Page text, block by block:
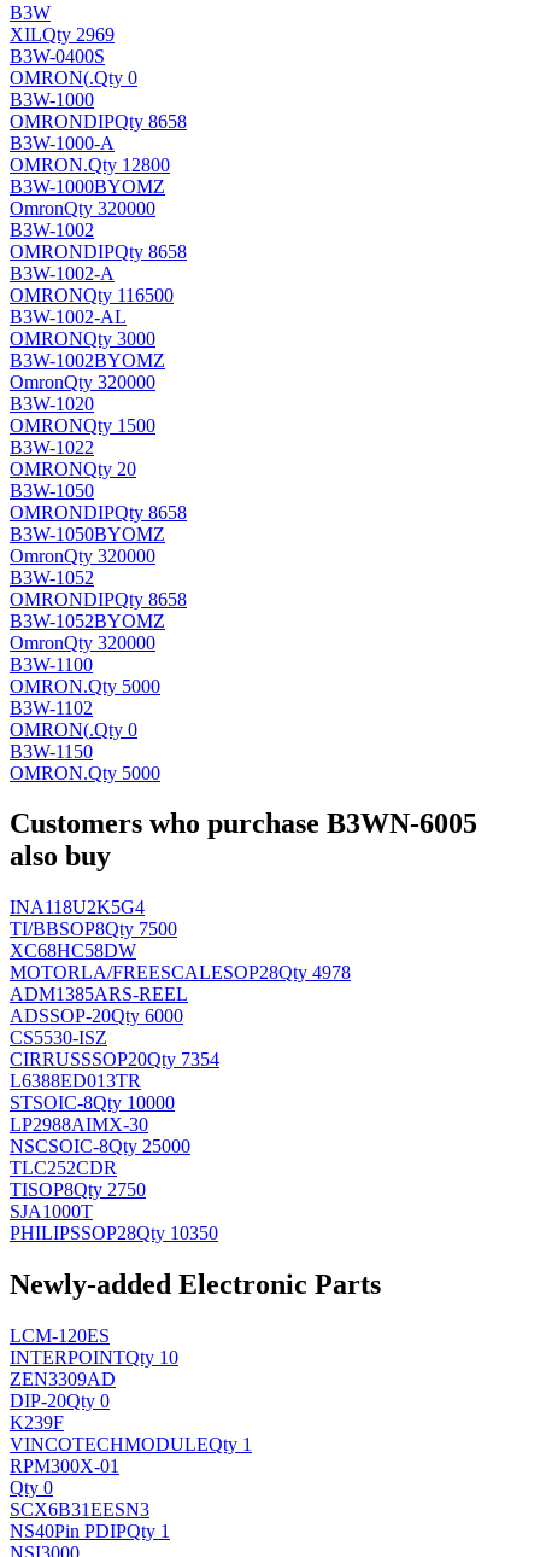
B3W
XILQty 2969
B3W-0400S
OMRON(.Qty 0
B3W-1000
OMRONDIPQty 8658
B3W-1000-A
OMRON.Qty 12800
B3W-1000BYOMZ
OmronQty 320000
B3W-1002
OMRONDIPQty 8658
B3W-1002-A
OMRONQty 116500
B3W-1002-AL
OMRONQty 3000
B3W-1002BYOMZ
OmronQty 320000
B3W-1020
OMRONQty 1500
B3W-1022
OMRONQty 20
B3W-1050
OMRONDIPQty 8658
B3W-1050BYOMZ
OmronQty 320000
B3W-1052
OMRONDIPQty 8658
B3W-1052BYOMZ
OmronQty 320000
B3W-1100
OMRON.Qty 5000
B3W-1102
OMRON(.Qty 0
B3W-1150
OMRON.Qty 5000
Customers who purchase B3WN-6005
also buy
INA118U2K5G4
TI/BBSOP8Qty 7500
XC68HC58DW
MOTORLA/FREESCALESOP28Qty 4978
ADM1385ARS-REEL
ADSSOP-20Qty 6000
CS5530-ISZ
CIRRUSSSOP20Qty 7354
L6388ED013TR
STSOIC-8Qty 10000
LP2988AIMX-30
NSCSOIC-8Qty 25000
TLC252CDR
TISOP8Qty 2750
SJA1000T
PHILIPSSOP28Qty 10350
Newly-added Electronic Parts
LCM-120ES
INTERPOINTQty 10
ZEN3309AD
DIP-20Qty 0
K239F
VINCOTECHMODULEQty 1
RPM300X-01
Qty 0
SCX6B31EESN3
NS40Pin PDIPQty 1